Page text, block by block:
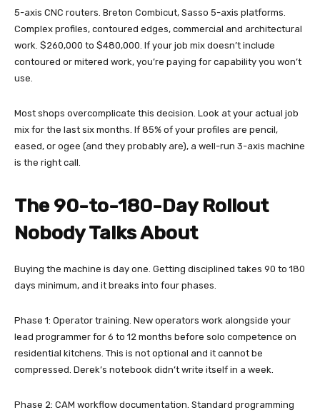
5-axis CNC routers. Breton Combicut, Sasso 5-axis platforms.
Complex profiles, contoured edges, commercial and architectural
work. $260,000 to $480,000. If your job mix doesn’t include
contoured or mitered work, you’re paying for capability you won’t
use.
Most shops overcomplicate this decision. Look at your actual job
mix for the last six months. If 85% of your profiles are pencil,
eased, or ogee (and they probably are), a well-run 3-axis machine
is the right call.
The 90-to-180-Day Rollout
Nobody Talks About
Buying the machine is day one. Getting disciplined takes 90 to 180
days minimum, and it breaks into four phases.
Phase 1: Operator training. New operators work alongside your
lead programmer for 6 to 12 months before solo competence on
residential kitchens. This is not optional and it cannot be
compressed. Derek’s notebook didn’t write itself in a week.
Phase 2: CAM workflow documentation. Standard programming